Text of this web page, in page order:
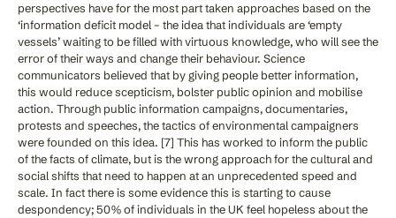
perspectives have for the most part taken approaches based on the
‘information deficit model – the idea that individuals are ‘empty
vessels’ waiting to be filled with virtuous knowledge, who will see the
error of their ways and change their behaviour. Science
communicators believed that by giving people better information,
this would reduce scepticism, bolster public opinion and mobilise
action. Through public information campaigns, documentaries,
protests and speeches, the tactics of environmental campaigners
were founded on this idea. [7] This has worked to inform the public
of the facts of climate, but is the wrong approach for the cultural and
social shifts that need to happen at an unprecedented speed and
scale. In fact there is some evidence this is starting to cause
despondency; 50% of individuals in the UK feel hopeless about the